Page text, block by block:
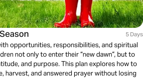
5 Days
opportunities, responsibilities, and spiritual
not only to enter their “new dawn”, but to
and purpose. This plan explores how to
harvest, and answered prayer without losing